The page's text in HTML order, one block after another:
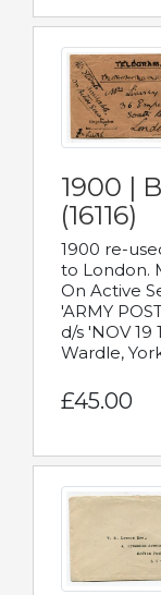
1900 |
(16116)
1900 re-
to London.
On Active
'ARMY
d/s 'NOV 19
Wardle,
£45.00